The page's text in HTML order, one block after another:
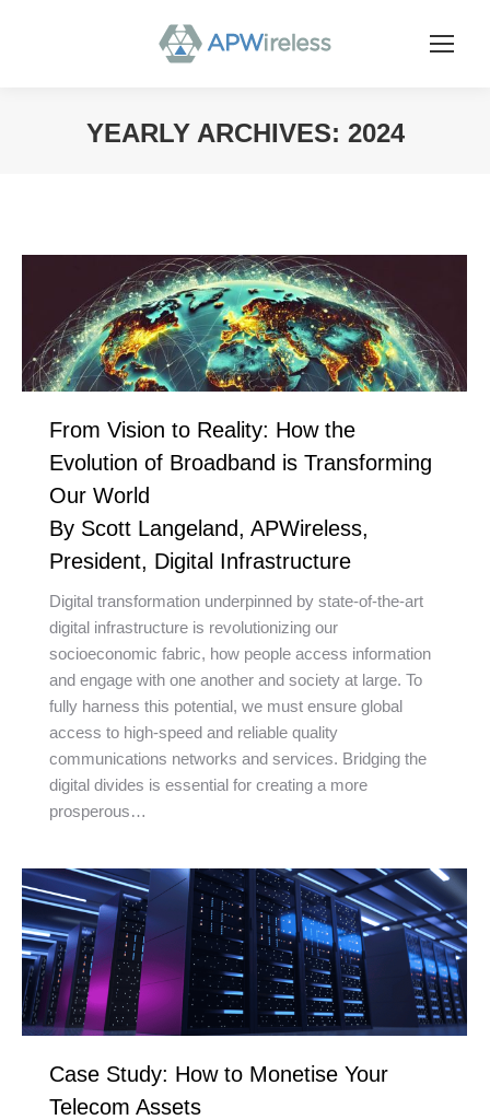
YEARLY ARCHIVES: 2024
From Vision to Reality: How the
Evolution of Broadband is Transforming
Our World
By Scott Langeland, APWireless,
President, Digital Infrastructure
Digital transformation underpinned by state-of-the-art
digital infrastructure is revolutionizing our
socioeconomic fabric, how people access information
and engage with one another and society at large. To
fully harness this potential, we must ensure global
access to high-speed and reliable quality
communications networks and services. Bridging the
digital divides is essential for creating a more
prosperous…
Case Study: How to Monetise Your
Telecom Assets